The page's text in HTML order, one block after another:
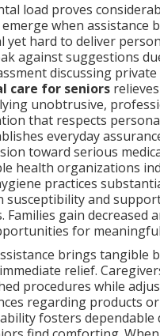
load proves
when assistance
yet hard to deliver
against suggestions
discussing private
care for seniors
unobtrusive,
that respects
everyday
toward serious
health organizations
practices
susceptibility and
Families gain decreased
for
brings tangible
relief.
procedures while
regarding products
fosters dependable